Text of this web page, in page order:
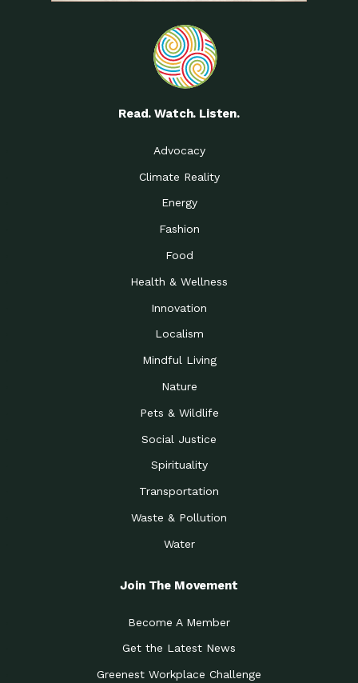
Read. Watch. Listen.
Advocacy
Climate Reality
Energy
Fashion
Food
Health & Wellness
Innovation
Localism
Mindful Living
Nature
Pets & Wildlife
Social Justice
Spirituality
Transportation
Waste & Pollution
Water
Join The Movement
Become A Member
Get the Latest News
Greenest Workplace Challenge